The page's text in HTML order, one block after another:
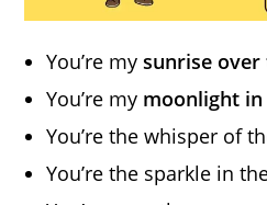
You’re mysunrise
You’re my moonlight in
You’re the whisper of
You’re the sparkle in